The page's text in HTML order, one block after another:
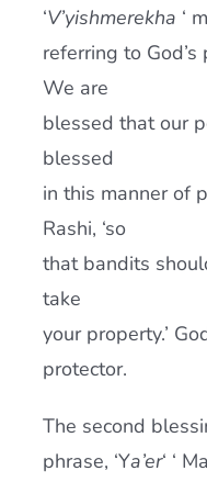
‘V’yishmerekha ‘
referring to
We are
blessed that our
blessed
in this manner of
Rashi, ‘so
that bandits
take
your property.’
protector.
The second
phrase, ‘Ya’er‘ ‘